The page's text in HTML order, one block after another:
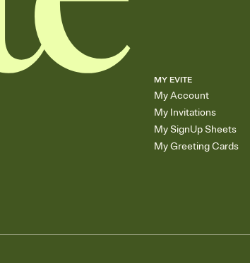
MY EVITE
My Account
My Invitations
My SignUp Sheets
My Greeting Cards